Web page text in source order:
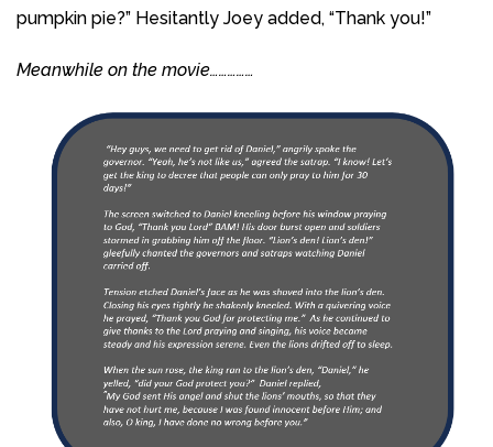
pumpkin pie?” Hesitantly Joey added, “Thank you!”
Meanwhile on the movie……………